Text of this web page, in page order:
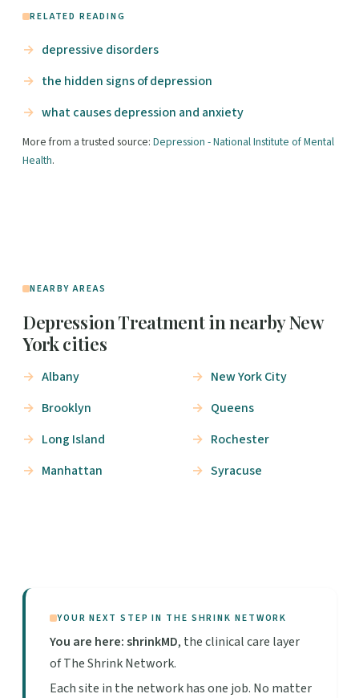
RELATED READING
depressive disorders
the hidden signs of depression
what causes depression and anxiety
More from a trusted source: Depression - National Institute of Mental
Health.
NEARBY AREAS
Depression Treatment in nearby New
York cities
Albany
Brooklyn
Long Island
Manhattan
New York City
Queens
Rochester
Syracuse
YOUR NEXT STEP IN THE SHRINK NETWORK
You are here: shrinkMD, the clinical care layer
of The Shrink Network.
Each site in the network has one job. No matter